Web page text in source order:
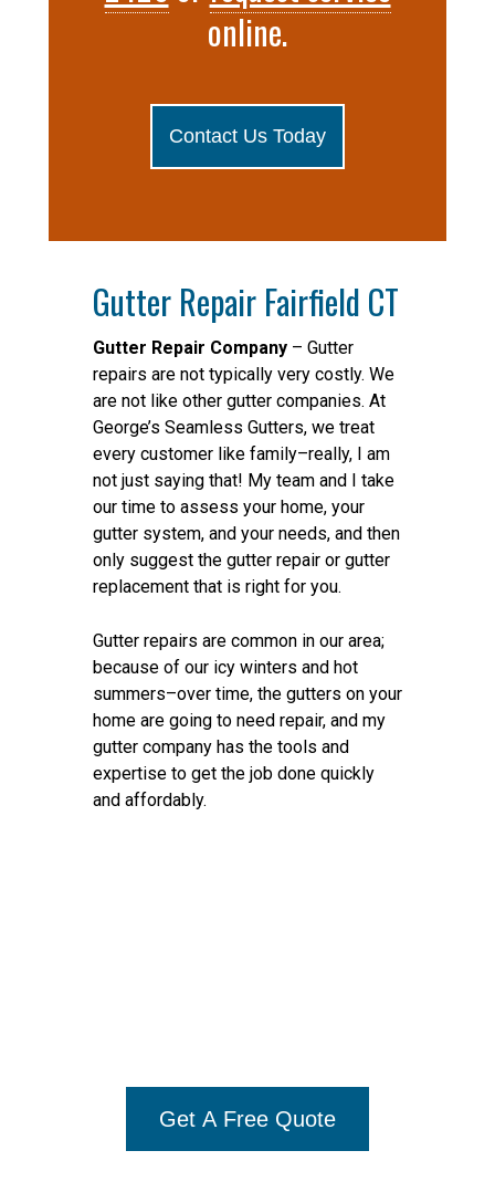
online.
Contact Us Today
Gutter Repair Fairfield CT
Gutter Repair Company – Gutter
repairs are not typically very costly. We
are not like other gutter companies. At
George’s Seamless Gutters, we treat
every customer like family–really, I am
not just saying that! My team and I take
our time to assess your home, your
gutter system, and your needs, and then
only suggest the gutter repair or gutter
replacement that is right for you.
Gutter repairs are common in our area;
because of our icy winters and hot
summers–over time, the gutters on your
home are going to need repair, and my
gutter company has the tools and
expertise to get the job done quickly
and affordably.
Get A Free Quote